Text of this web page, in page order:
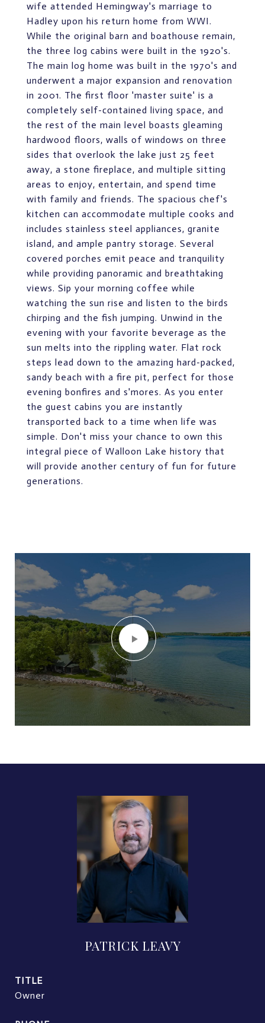
wife attended Hemingway's marriage to
Hadley upon his return home from WWI.
While the original barn and boathouse remain,
the three log cabins were built in the 1920's.
The main log home was built in the 1970's and
underwent a major expansion and renovation
in 2001. The first floor 'master suite' is a
completely self-contained living space, and
the rest of the main level boasts gleaming
hardwood floors, walls of windows on three
sides that overlook the lake just 25 feet
away, a stone fireplace, and multiple sitting
areas to enjoy, entertain, and spend time
with family and friends. The spacious chef's
kitchen can accommodate multiple cooks and
includes stainless steel appliances, granite
island, and ample pantry storage. Several
covered porches emit peace and tranquility
while providing panoramic and breathtaking
views. Sip your morning coffee while
watching the sun rise and listen to the birds
chirping and the fish jumping. Unwind in the
evening with your favorite beverage as the
sun melts into the rippling water. Flat rock
steps lead down to the amazing hard-packed,
sandy beach with a fire pit, perfect for those
evening bonfires and s'mores. As you enter
the guest cabins you are instantly
transported back to a time when life was
simple. Don't miss your chance to own this
integral piece of Walloon Lake history that
will provide another century of fun for future
generations.
PATRICK LEAVY
TITLE
Owner